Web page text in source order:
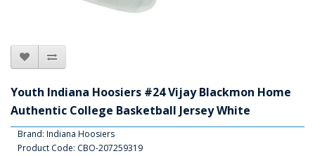
Youth Indiana Hoosiers #24 Vijay Blackmon Home
Authentic College Basketball Jersey White
Brand: Indiana Hoosiers
Product Code: CBO-207259319